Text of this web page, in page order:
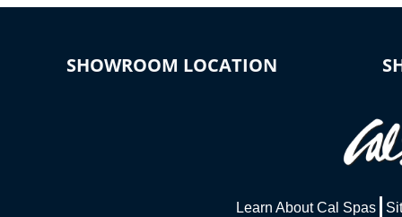
SHOWROOM LOCATION
Learn About Cal Spas